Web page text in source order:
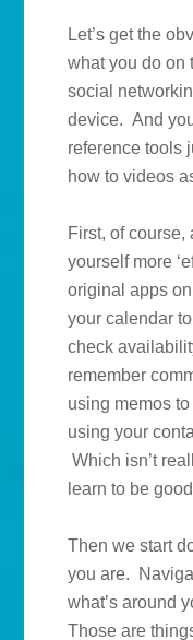
Let’s get the
what you do on
social
device. And
reference tools
how to videos
First, of course,
yourself more
original apps
your calendar
check
remember
using memos
using your
Which isn’t
learn to be
Then we start
you are.
what’s around
Those are